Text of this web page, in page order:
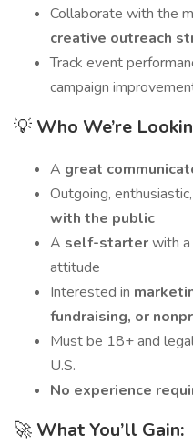
Collaborate with the
creative outreach
Track event
campaign
💡 Who We’re
A great
Outgoing,
with the public
A self-starterwith
attitude
Interested in
fundraising, or
Must be 18+ and
U.S.
No experience
🚀 What You’ll Gain: